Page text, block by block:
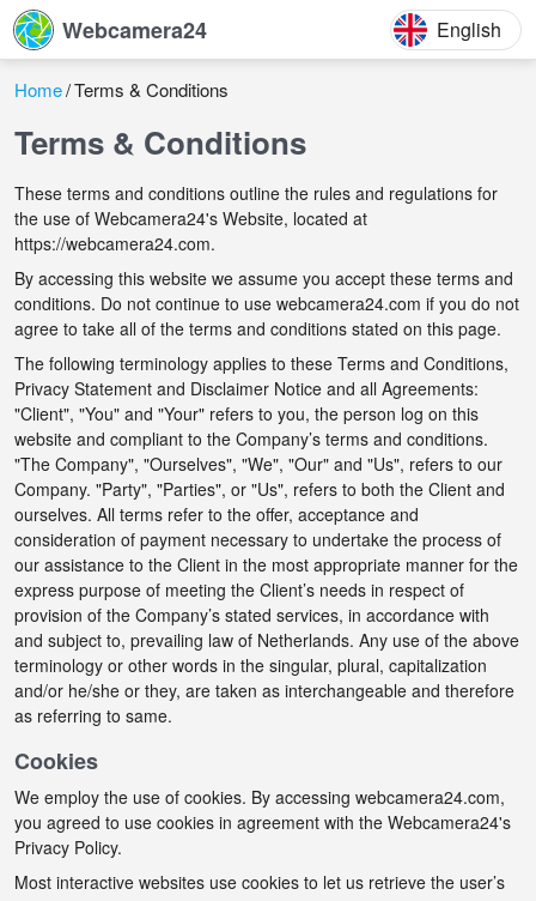
Webcamera24 English
Home Terms & Conditions
Terms & Conditions
These terms and conditions outline the rules and regulations for
the use of Webcamera24's Website, located at
https://webcamera24.com.
By accessing this website we assume you accept these terms and
conditions. Do not continue to use webcamera24.com if you do not
agree to take all of the terms and conditions stated on this page.
The following terminology applies to these Terms and Conditions,
Privacy Statement and Disclaimer Notice and all Agreements:
"Client", "You" and "Your" refers to you, the person log on this
website and compliant to the Company’s terms and conditions.
"The Company", "Ourselves", "We", "Our" and "Us", refers to our
Company. "Party", "Parties", or "Us", refers to both the Client and
ourselves. All terms refer to the offer, acceptance and
consideration of payment necessary to undertake the process of
our assistance to the Client in the most appropriate manner for the
express purpose of meeting the Client’s needs in respect of
provision of the Company’s stated services, in accordance with
and subject to, prevailing law of Netherlands. Any use of the above
terminology or other words in the singular, plural, capitalization
and/or he/she or they, are taken as interchangeable and therefore
as referring to same.
Cookies
We employ the use of cookies. By accessing webcamera24.com,
you agreed to use cookies in agreement with the Webcamera24's
Privacy Policy.
Most interactive websites use cookies to let us retrieve the user’s